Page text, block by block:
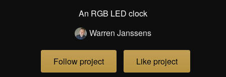
An RGB LED clock
Warren Janssens
Follow project Like project